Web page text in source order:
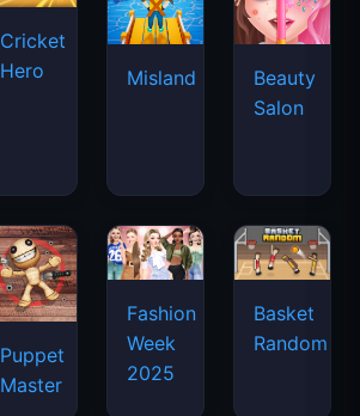
Cricket
Hero
Misland
Beauty
Salon
Puppet
Master
Fashion
Week
2025
Basket
Random